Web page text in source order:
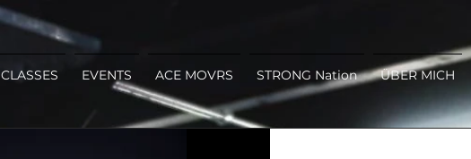
CLASSES EVENTS ACE MOVRS STRONG Nation ÜBER MICH